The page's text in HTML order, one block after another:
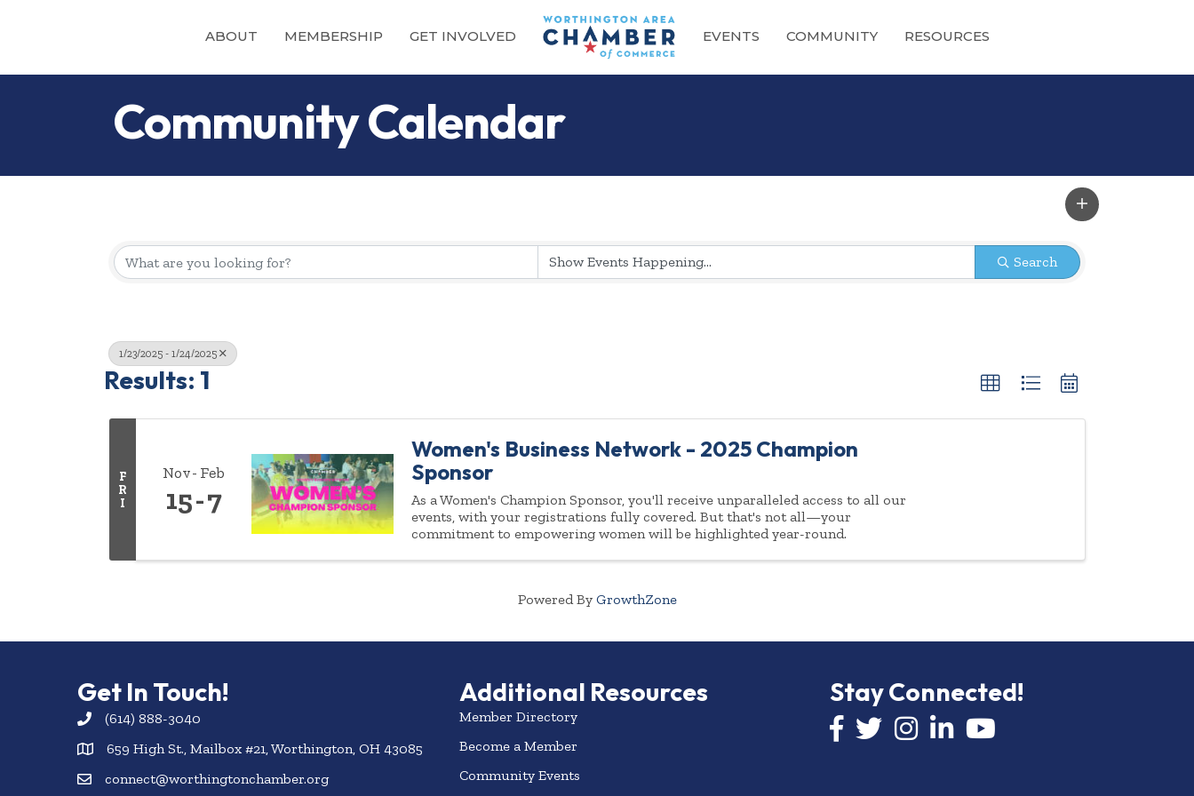
ABOUT MEMBERSHIP GET INVOLVED EVENTS COMMUNITY RESOURCES
Community Calendar
Search
1/23/2025 - 1/24/2025
Results: 1
F
R
I
Nov Feb
15 7
Women's Business Network - 2025 Champion
Sponsor
As a Women's Champion Sponsor, you'll receive unparalleled access to all our
events, with your registrations fully covered. But that's not all—your
commitment to empowering women will be highlighted year-round.
Powered By GrowthZone
Get In Touch!
(614) 888-3040
659 High St., Mailbox #21, Worthington, OH 43085
connect@worthingtonchamber.org
Additional Resources
Member Directory
Become a Member
Community Events
Stay Connected!
Facebook icon
Twitter icon
InstagramLinkedIn icon
YouTube icon